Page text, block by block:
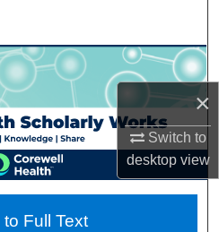
×
Switch to
desktopview
Collections
Network™
Full Text